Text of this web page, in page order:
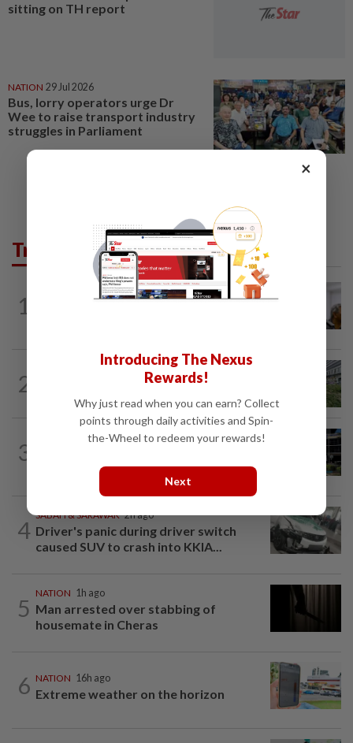
sitting on TH report
NATION 29 Jul 2026
Bus, lorry operators urge Dr
Wee to raise transport industry
struggles in Parliament
Trending in News
1
4h ago
2
5h ago
Tree crushes car on Macalister Road in
Penang, three family members injured
3
2h ago
Sabri at IJN
4
SABAH & SARAWAK 2h ago
Driver's panic during driver switch
caused SUV to crash into KKIA...
5
NATION 1h ago
Man arrested over stabbing of
housemate in Cheras
6 NATION 16h ago
Extreme weather on the horizon
×
Introducing The Nexus
Rewards!
Why just read when you can earn? Collect
points through daily activities and Spin-
the-Wheel to redeem your rewards!
Next